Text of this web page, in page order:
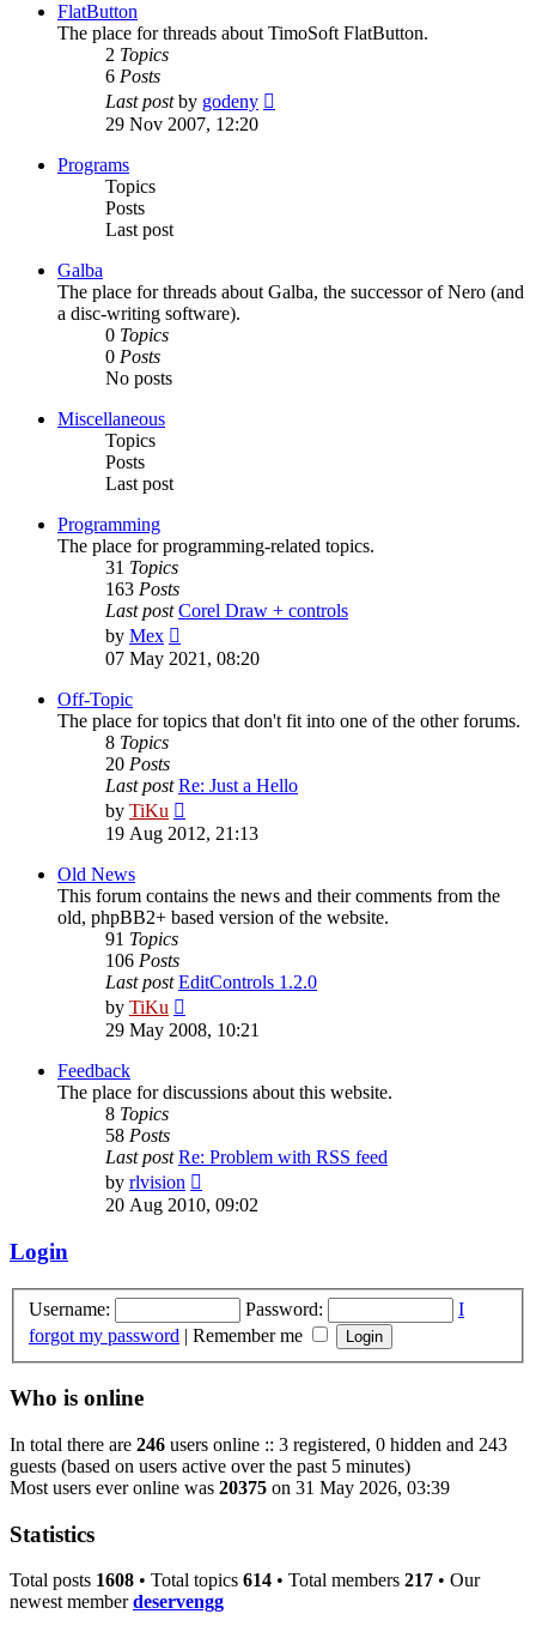
FlatButton
The place for threads about TimoSoft FlatButton.
2 Topics
6 Posts
Last postby godeny
29 Nov 2007, 12:20
Programs
Topics
Posts
Last post
Galba
The place for threads about Galba, the successor of Nero (and
a disc-writing software).
0 Topics
0 Posts
No posts
Miscellaneous
Topics
Posts
Last post
Programming
The place for programming-related topics.
31 Topics
163 Posts
Last post Corel Draw + controls
by Mex
the
07 May 2021, 08:20
Off-Topic
The place for topics that don't fit into one of the other forums.
8 Topics
20 Posts
Last post Re: Just a Hello
by TiKu
the
19 Aug 2012, 21:13
Old News
This forum contains the news and their comments from the
old, phpBB2+ based version of the website.
91 Topics
106 Posts
Last post EditControls 1.2.0
by TiKu
the
29 May 2008, 10:21
Feedback
The place for discussions about this website.
8 Topics
58 Posts
Last post Re: Problem with RSS feed
by rlvision
the
20 Aug 2010, 09:02
Login
Username: Password:
I
forgot my password | Remember me
Who is online
In total there are 246 users online :: 3 registered, 0 hidden and 243
guests (based on users active over the past 5 minutes)
Most users ever online was 20375 on 31 May 2026, 03:39
Statistics
Total posts 1608 • Total topics 614 • Total members 217 • Our
newest memberdeservengg